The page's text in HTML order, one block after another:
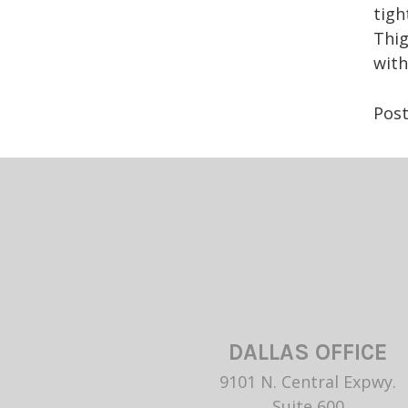
DALLAS OFFICE
9101 N. Central Expwy.